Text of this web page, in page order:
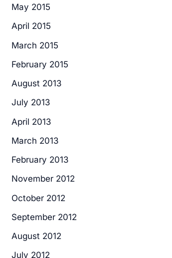
May 2015
April 2015
March 2015
February 2015
August 2013
July 2013
April 2013
March 2013
February 2013
November 2012
October 2012
September 2012
August 2012
July 2012